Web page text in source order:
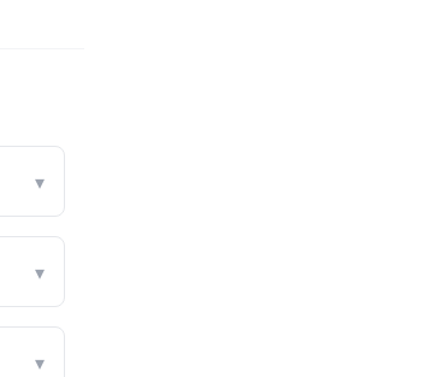
▾
▾
▾